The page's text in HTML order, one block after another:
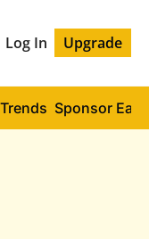
Log In Upgrade
Sponsor